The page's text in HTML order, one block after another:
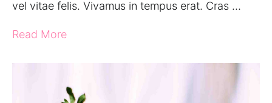
vel vitae felis. Vivamus in tempus erat. Cras …
Read More